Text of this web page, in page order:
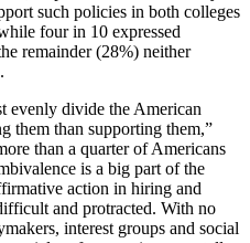
such policies in both colleges
four in 10 expressed
remainder (28%) neither
evenly divide the American
them than supporting them,”
than a quarter of Americans
is a big part of the
action in hiring and
and protracted. With no
interest groups and social